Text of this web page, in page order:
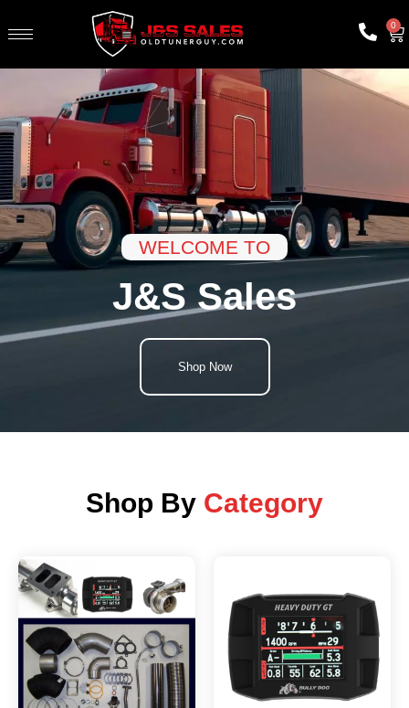
0
WELCOME TO
J&S Sales
Shop Now
Shop By Category